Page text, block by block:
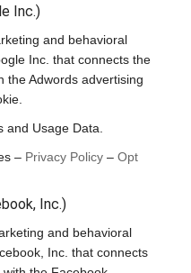
Inc.)
and behavioral
Inc. that connects the
the Adwords advertising
and Usage Data.
– Privacy Policy – Opt
Inc.)
and behavioral
Inc. that connects